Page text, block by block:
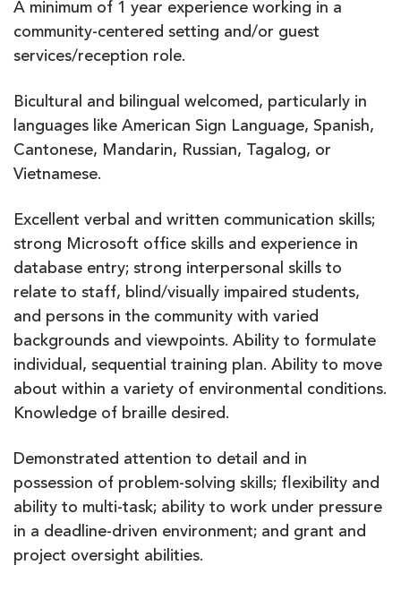
A minimum of 1 year experience working in a
community-centered setting and/or guest
services/reception role.
Bicultural and bilingual welcomed, particularly in
languages like American Sign Language, Spanish,
Cantonese, Mandarin, Russian, Tagalog, or
Vietnamese.
Excellent verbal and written communication skills;
strong Microsoft office skills and experience in
database entry; strong interpersonal skills to
relate to staff, blind/visually impaired students,
and persons in the community with varied
backgrounds and viewpoints. Ability to formulate
individual, sequential training plan. Ability to move
about within a variety of environmental conditions.
Knowledge of braille desired.
Demonstrated attention to detail and in
possession of problem-solving skills; flexibility and
ability to multi-task; ability to work under pressure
in a deadline-driven environment; and grant and
project oversight abilities.